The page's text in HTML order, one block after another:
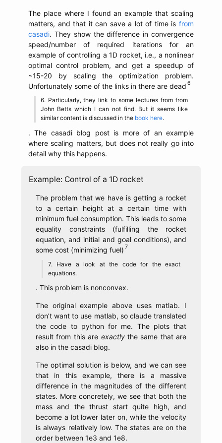
The place where I found an example that scaling
matters, and that it can save a lot of time is from
casadi. They show the difference in convergence
speed/number of required iterations for an
example of controlling a 1D rocket, i.e., a nonlinear
optimal control problem, and get a speedup of
~15-20 by scaling the optimization problem.
Unfortunately some of the links in there are dead
Particularly, they link to some lectures from from
John Betts which I can not find. But it seems like
similar content is discussed in the book here.
. The casadi blog post is more of an example
where scaling matters, but does not really go into
detail why this happens.
Example: Control of a 1D rocket
The problem that we have is getting a rocket
to a certain height at a certain time with
minimum fuel consumption. This leads to some
equality constraints (fulfilling the rocket
equation, and initial and goal conditions), and
some cost (minimizing fuel)
Have a look at the code for the exact
equations.
. This problem is nonconvex.
The original example above uses matlab. I
don’t want to use matlab, so claude translated
the code to python for me. The plots that
result from this are exactlythe same that are
also in the casadi blog.
The optimal solution is below, and we can see
that in this example, there is a massive
difference in the magnitudes of the different
states. More concretely, we see that both the
mass and the thrust start quite high, and
become a lot lower later on, while the velocity
is always relatively low. The states are on the
order between 1e3 and 1e8.